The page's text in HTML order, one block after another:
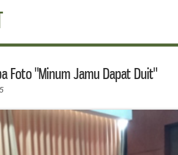
Foto "Minum Jamu Dapat Duit"